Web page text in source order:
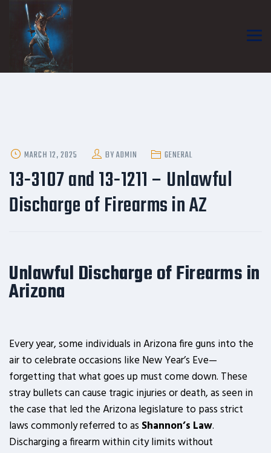
POSTED
MARCH 12, 2025 BYADMIN GENERAL
13-3107 and 13-1211 – Unlawful
Discharge of Firearms in AZ
Unlawful Discharge of Firearms in
Arizona
Every year, some individuals in Arizona fire guns into the
air to celebrate occasions like New Year’s Eve—
forgetting that what goes up must come down. These
stray bullets can cause tragic injuries or death, as seen in
the case that led the Arizona legislature to pass strict
laws commonly referred to as Shannon’s Law.
Discharging a firearm within city limits without